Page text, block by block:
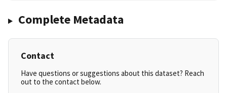
Complete Metadata
Contact
Have questions or suggestions about this dataset? Reach
out to the contact below.